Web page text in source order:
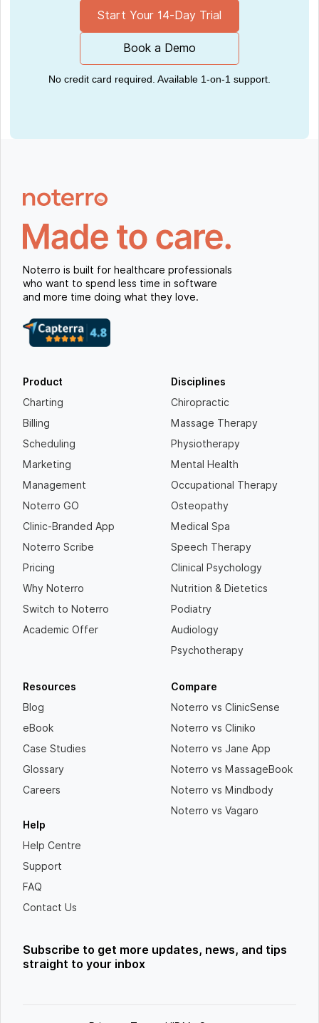
Start Your 14-Day Trial
Book a Demo
No credit card required. Available 1-on-1 support.
Noterro is built for healthcare professionals
who want to spend less time in software
and more time doing what they love.
Product
Charting
Billing
Scheduling
Marketing
Management
Noterro GO
Clinic-Branded App
Noterro Scribe
Pricing
Why Noterro
Switch to Noterro
Academic Offer
Disciplines
Chiropractic
Massage Therapy
Physiotherapy
Mental Health
Occupational Therapy
Osteopathy
Medical Spa
Speech Therapy
Clinical Psychology
Nutrition & Dietetics
Podiatry
Audiology
Psychotherapy
Resources
Blog
eBook
Case Studies
Glossary
Careers
Help
Help Centre
Support
FAQ
Contact Us
Compare
Noterro vs ClinicSense
Noterro vs Cliniko
Noterro vs Jane App
Noterro vs MassageBook
Noterro vs Mindbody
Noterro vs Vagaro
Subscribe to get more updates, news, and tips
straight to your inbox